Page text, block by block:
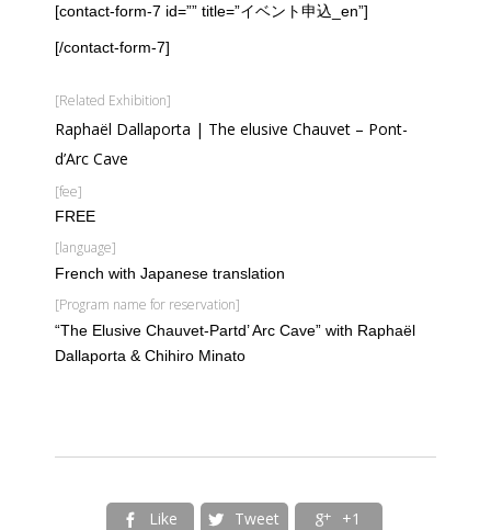
[contact-form-7 id=”” title=”イベント申込_en”]
[/contact-form-7]
[Related Exhibition]
Raphaël Dallaporta | The elusive Chauvet – Pont-
d’Arc Cave
[fee]
FREE
[language]
French with Japanese translation
[Program name for reservation]
“The Elusive Chauvet-Partd’ Arc Cave” with Raphaël
Dallaporta & Chihiro Minato
 Like  Tweet  +1